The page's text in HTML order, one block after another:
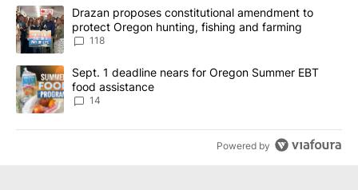
The following is a list of the most commented articles in the last
A trending article titled "Drazan proposes constitutional
Drazan proposes constitutional amendment to
protect Oregon hunting, fishing and farming
118
A trending article titled "Sept. 1 deadline nears for Oregon
Sept. 1 deadline nears for Oregon Summer EBT
food assistance
14
Powered by